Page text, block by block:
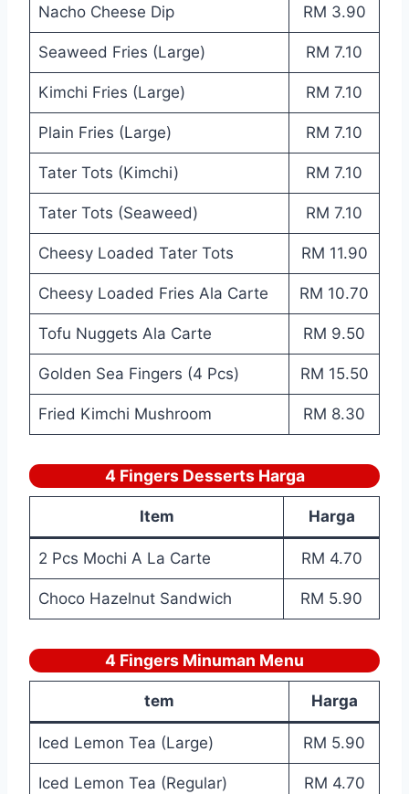
Nacho Cheese Dip RM 3.90
Seaweed Fries (Large) RM 7.10
Kimchi Fries (Large) RM 7.10
Plain Fries (Large) RM 7.10
Tater Tots (Kimchi) RM 7.10
Tater Tots (Seaweed) RM 7.10
Cheesy Loaded Tater Tots RM 11.90
Cheesy Loaded Fries Ala Carte RM 10.70
Tofu Nuggets Ala Carte RM 9.50
Golden Sea Fingers (4 Pcs) RM 15.50
Fried Kimchi Mushroom RM 8.30
4 Fingers Desserts Harga
Item Harga
2 Pcs Mochi A La Carte RM 4.70
Choco Hazelnut Sandwich RM 5.90
4 Fingers Minuman Menu
tem Harga
Iced Lemon Tea (Large) RM 5.90
Iced Lemon Tea (Regular) RM 4.70